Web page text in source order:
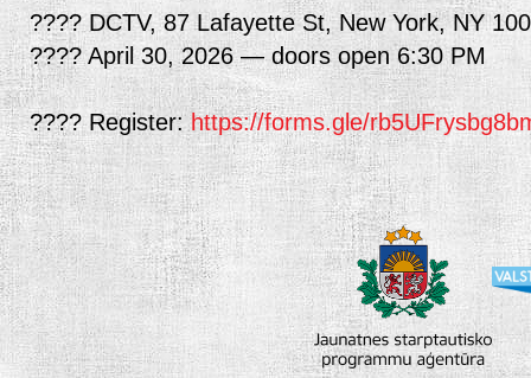
???? DCTV, 87 Lafayette St, New York, NY
???? April 30, 2026 — doors open 6:30 PM
???? Register:https://forms.gle/